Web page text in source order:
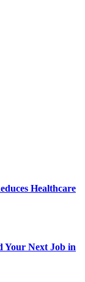
Healthcare
Your Next Job in